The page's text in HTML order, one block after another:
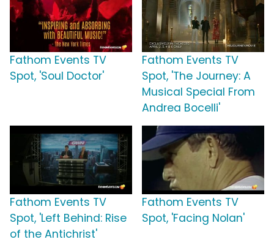
Fathom Events TV
Spot, 'Soul Doctor'
Fathom Events TV
Spot, 'The Journey: A
Musical Special From
Andrea Bocelli'
Fathom Events TV
Spot, 'Left Behind: Rise
of the Antichrist'
Fathom Events TV
Spot, 'Facing Nolan'